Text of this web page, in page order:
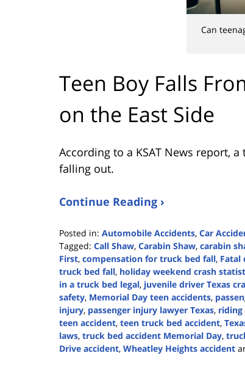
Can
Teen Boy Falls
on the East Side
According to a KSAT News report,
falling out.
Continue Reading ›
Posted in: Automobile Accidents, Car
Tagged: Call Shaw, Carabin Shaw, carabin
First, compensation for truck bed fall, Fatal
truck bed fall, holiday weekend crash
in a truck bed legal, juvenile driver Texas
safety, Memorial Day teen accidents,
injury, passenger injury lawyer Texas, riding
teen accident, teen truck bed accident,
laws, truck bed accident Memorial Day,
Drive accident, Wheatley Heights accident